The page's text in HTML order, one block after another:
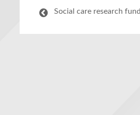
Social care research